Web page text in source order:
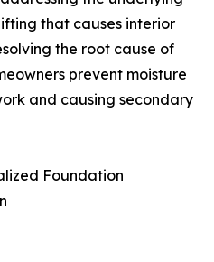
that causes interior
the root cause of
prevent moisture
and causing secondary
Foundation